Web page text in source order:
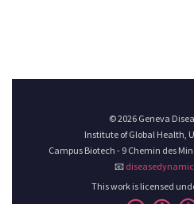
© 2026 Geneva
Institute of Global Health,
Campus Biotech - 9 Chemin des
📧
This work is licensed